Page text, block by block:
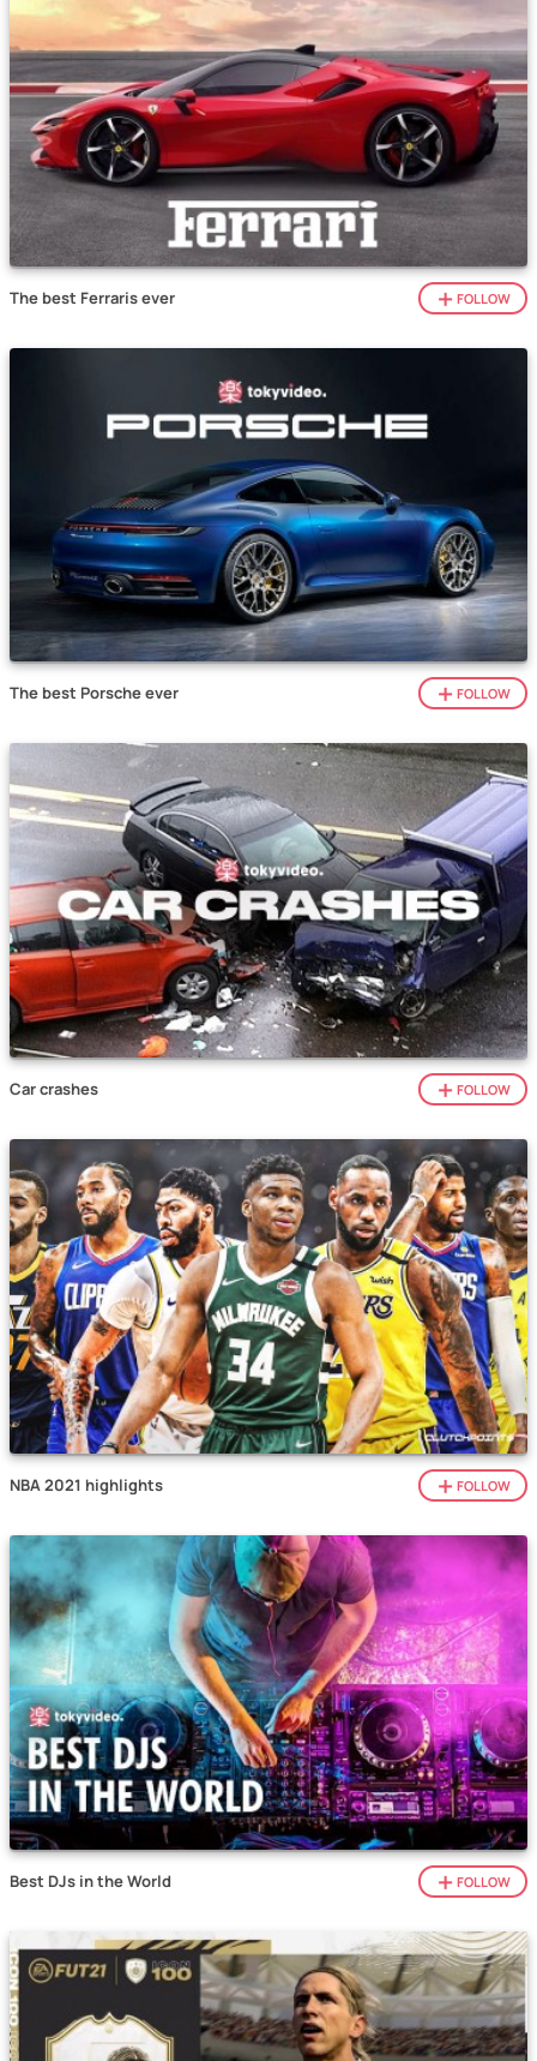
The best Ferraris ever FOLLOW
The best Porsche ever FOLLOW
Car crashes FOLLOW
NBA 2021 highlights FOLLOW
Best DJs in the World FOLLOW